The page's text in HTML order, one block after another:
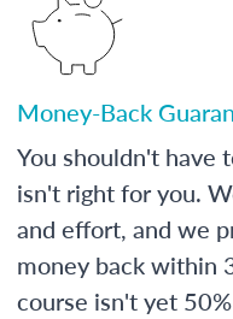
Money-Back
You shouldn't have
isn't right for you.
and effort, and we
money back within
course isn't yet